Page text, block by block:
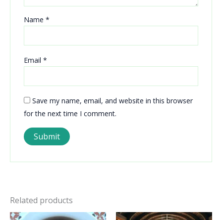
Name *
Email *
Save my name, email, and website in this browser
for the next time I comment.
Related products